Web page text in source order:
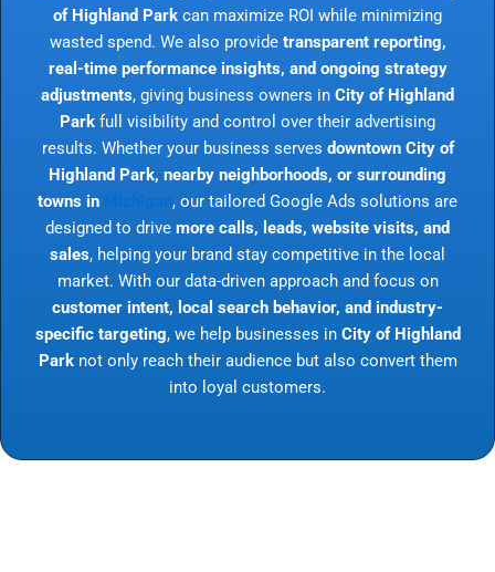
of Highland Park can maximize ROI while minimizing
wasted spend. We also provide transparent reporting,
real-time performance insights, and ongoing strategy
adjustments, giving business owners in City of Highland
Park full visibility and control over their advertising
results. Whether your business serves downtown City of
Highland Park, nearby neighborhoods, or surrounding
towns in
, our tailored Google Ads solutions are
designed to drive more calls, leads, website visits, and
sales, helping your brand stay competitive in the local
market. With our data-driven approach and focus on
customer intent, local search behavior, and industry-
specific targeting, we help businesses in City of Highland
Parknot only reach their audience but also convert them
into loyal customers.